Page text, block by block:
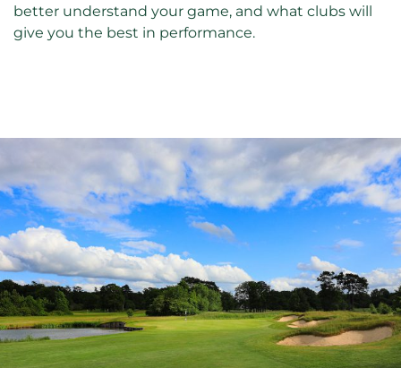
better understand your game, and what clubs will
give you the best in performance.